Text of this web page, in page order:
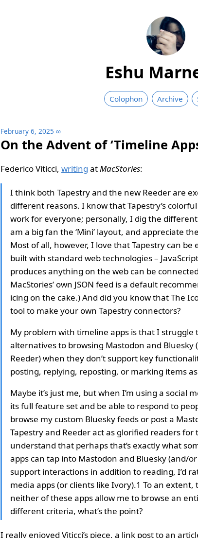
Eshu
Colophon Archive
February 6, 2025 ∞
On the Advent of ‘Timeline
Federico Viticci, writing atMacStories:
I think both Tapestry and the new Reeder are
different reasons. I know that Tapestry’s
work for everyone; personally, I dig the
am a big fan the ‘Mini’ layout, and appreciate
Most of all, however, I love that Tapestry can
built with standard web technologies –
produces anything on the web can be
MacStories’ own JSON feed is a default
icing on the cake.) And did you know that The
tool to make your own Tapestry connectors?
My problem with timeline apps is that I
alternatives to browsing Mastodon and Bluesky
Reeder) when they don’t support key
posting, replying, reposting, or marking items
Maybe it’s just me, but when I’m using a social
its full feature set and be able to respond to
browse my custom Bluesky feeds or post a
Tapestry and Reeder act as glorified readers for
understand that perhaps that’s exactly what
apps can tap into Mastodon and Bluesky (and/
support interactions in addition to reading, I’d
media apps (or clients like Ivory).1 To an
neither of these apps allow me to browse an
different criteria, what’s the point?
I really enjoyed Viticci’s piece, a link post to an